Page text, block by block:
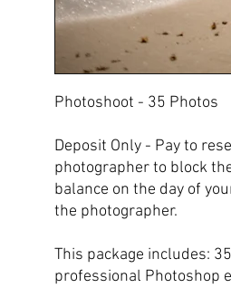
Photoshoot - 35 Photos
Deposit Only - Pay to
photographer to block
balance on the day of
the photographer.
This package includes:
professional Photoshop